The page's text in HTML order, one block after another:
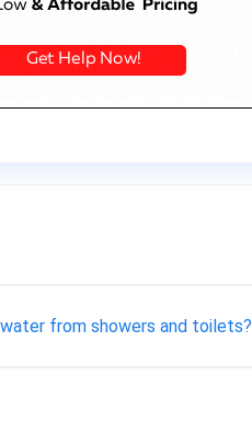
from showers and toilets?